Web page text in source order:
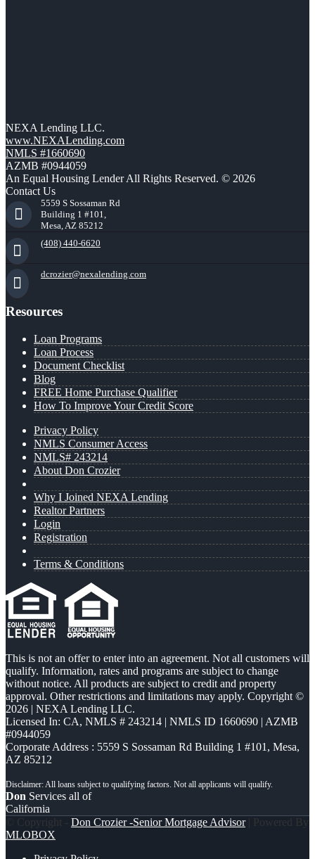
NEXA Lending LLC.
www.NEXALending.com
NMLS #1660690
AZMB #0944059
An Equal Housing Lender All Rights Reserved. © 2026
Contact Us
5559 S Sossaman Rd
Building 1 #101,
Mesa, AZ 85212
(408) 440-6620
dcrozier@nexalending.com
Resources
Loan Programs
Loan Process
Document Checklist
Blog
FREE Home Purchase Qualifier
How To Improve Your Credit Score
Privacy Policy
NMLS Consumer Access
NMLS# 243214
About Don Crozier
Why I Joined NEXA Lending
Realtor Partners
Login
Registration
Terms & Conditions
This is not an offer to enter into an agreement. Not all customers will
qualify. Information, rates and programs are subject to change
without notice. All products are subject to credit and property
approval. Other restrictions and limitations may apply. Copyright ©
2026 | NEXA Lending LLC.
Licensed In: CA, NMLS # 243214 | NMLS ID 1660690 | AZMB
#0944059
Corporate Address : 5559 S Sossaman Rd Building 1 #101, Mesa,
AZ 85212
Don Services all of
California
© Copyright - Don Crozier -Senior Mortgage Advisor| Powered By
MLOBOX